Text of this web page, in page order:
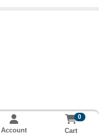
Account
0
Cart